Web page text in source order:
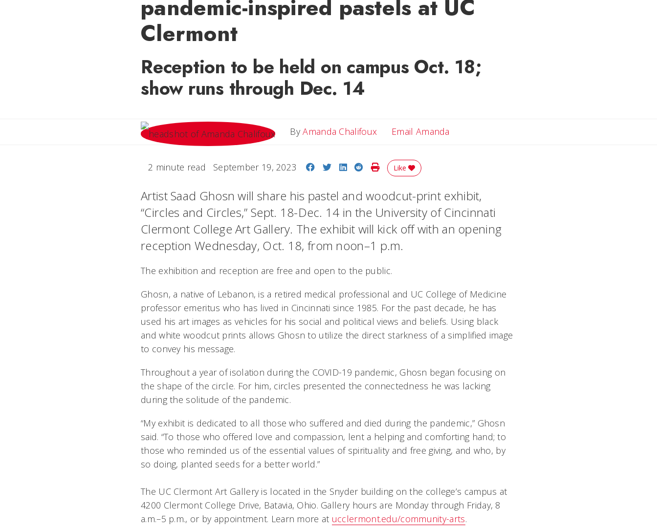
pandemic-inspired pastels at UC
Clermont
Reception to be held on campus Oct. 18;
show runs through Dec. 14
ByAmanda Chalifoux Email Amanda
2 minute read September 19, 2023 Share on Facebook
Share on Twitter
Share on LinkedIn
Share on Reddit
Print Story
Like
Artist Saad Ghosn will share his pastel and woodcut-print exhibit,
“Circles and Circles,” Sept. 18-Dec. 14 in the University of Cincinnati
Clermont College Art Gallery. The exhibit will kick off with an opening
reception Wednesday, Oct. 18, from noon–1 p.m.
The exhibition and reception are free and open to the public.
Ghosn, a native of Lebanon, is a retired medical professional and UC College of Medicine
professor emeritus who has lived in Cincinnati since 1985. For the past decade, he has
used his art images as vehicles for his social and political views and beliefs. Using black
and white woodcut prints allows Ghosn to utilize the direct starkness of a simplified image
to convey his message.
Throughout a year of isolation during the COVID-19 pandemic, Ghosn began focusing on
the shape of the circle. For him, circles presented the connectedness he was lacking
during the solitude of the pandemic.
“My exhibit is dedicated to all those who suffered and died during the pandemic,” Ghosn
said. “To those who offered love and compassion, lent a helping and comforting hand; to
those who reminded us of the essential values of spirituality and free giving, and who, by
so doing, planted seeds for a better world.”
The UC Clermont Art Gallery is located in the Snyder building on the college’s campus at
4200 Clermont College Drive, Batavia, Ohio. Gallery hours are Monday through Friday, 8
a.m.–5 p.m., or by appointment. Learn more at ucclermont.edu/community-arts.